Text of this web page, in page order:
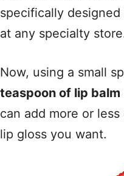
specifically
at any specialty
Now, using a small
teaspoon of lip balm
can add more or
lip gloss you want.